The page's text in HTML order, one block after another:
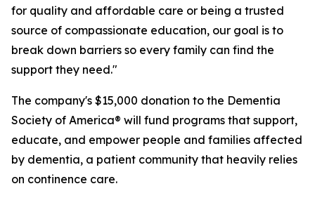
for quality and affordable care or being a trusted
source of compassionate education, our goal is to
break down barriers so every family can find the
support they need."
The company's $15,000 donation to the Dementia
Society of America® will fund programs that support,
educate, and empower people and families affected
by dementia, a patient community that heavily relies
on continence care.